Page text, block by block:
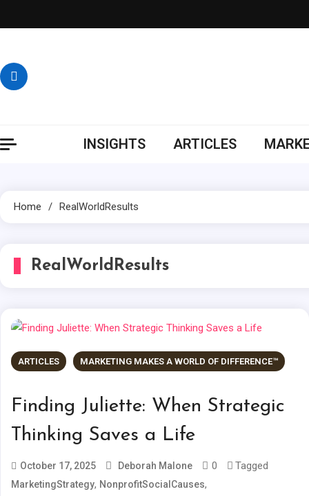
to
INSIGHTS ARTICLES
Home RealWorldResults
RealWorldResults
ARTICLES MARKETING MAKES A WORLD OF DIFFERENCE™
Finding Juliette: When Strategic
Thinking Saves a Life
October 17, 2025 Deborah Malone 0 Tagged
MarketingStrategy, NonprofitSocialCauses,